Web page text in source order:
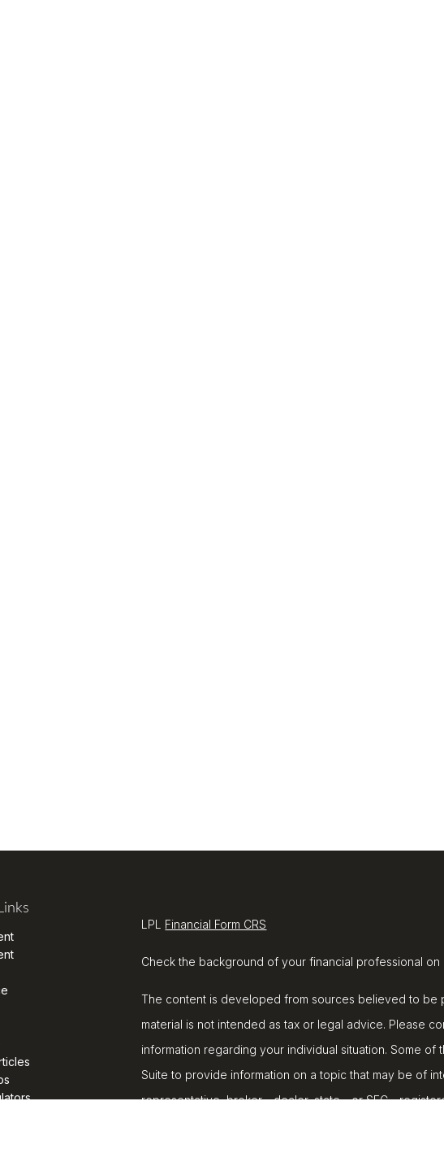
LPL Financial Form CRS
Check the background of your financial professional on
The content is developed from sources believed to be
material is not intended as tax or legal advice. Please
information regarding your individual situation. Some
Suite to provide information on a topic that may be of
representative, broker - dealer, state - or SEC -